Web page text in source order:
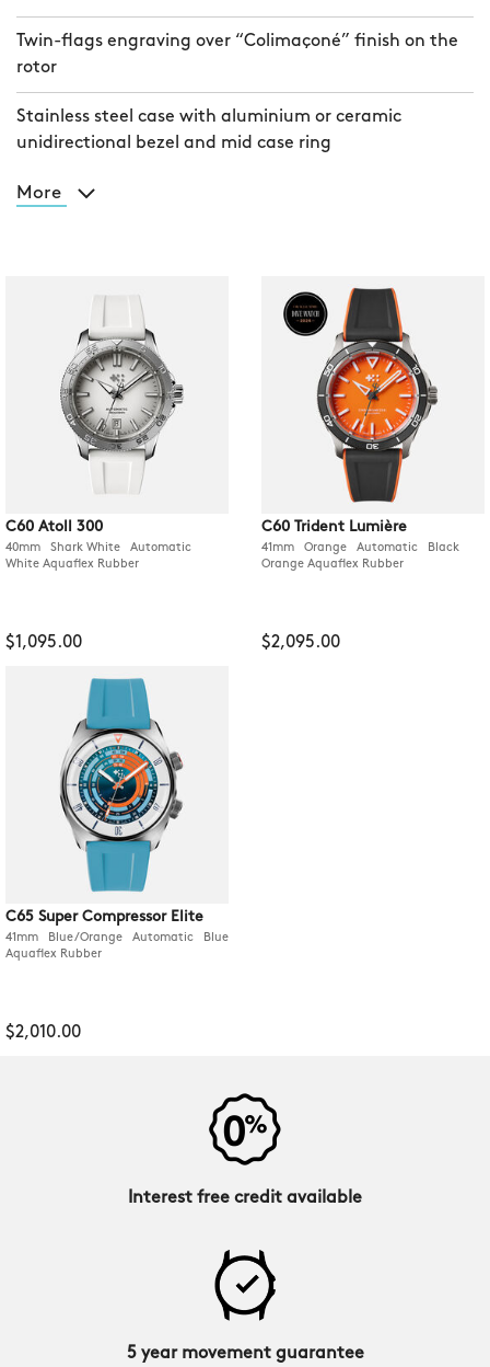
Twin-flags engraving over “Colimaçoné” finish on the
rotor
Stainless steel case with aluminium or ceramic
unidirectional bezel and mid case ring
More
C60 Atoll 300
40mm Shark White Automatic
White Aquaflex Rubber
$1,095.00
C60 Trident Lumière
41mm Orange Automatic Black
Orange Aquaflex Rubber
$2,095.00
C65 Super Compressor Elite
41mm Blue/Orange Automatic Blue
Aquaflex Rubber
$2,010.00
Interest free credit available
5 year movement guarantee